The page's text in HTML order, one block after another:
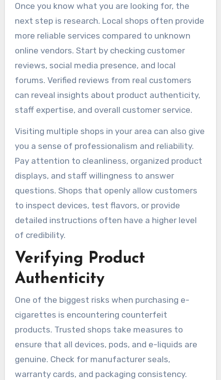
Once you know what you are looking for, the
next step is research. Local shops often provide
more reliable services compared to unknown
online vendors. Start by checking customer
reviews, social media presence, and local
forums. Verified reviews from real customers
can reveal insights about product authenticity,
staff expertise, and overall customer service.
Visiting multiple shops in your area can also give
you a sense of professionalism and reliability.
Pay attention to cleanliness, organized product
displays, and staff willingness to answer
questions. Shops that openly allow customers
to inspect devices, test flavors, or provide
detailed instructions often have a higher level
of credibility.
Verifying Product
Authenticity
One of the biggest risks when purchasing e-
cigarettes is encountering counterfeit
products. Trusted shops take measures to
ensure that all devices, pods, and e-liquids are
genuine. Check for manufacturer seals,
warranty cards, and packaging consistency.